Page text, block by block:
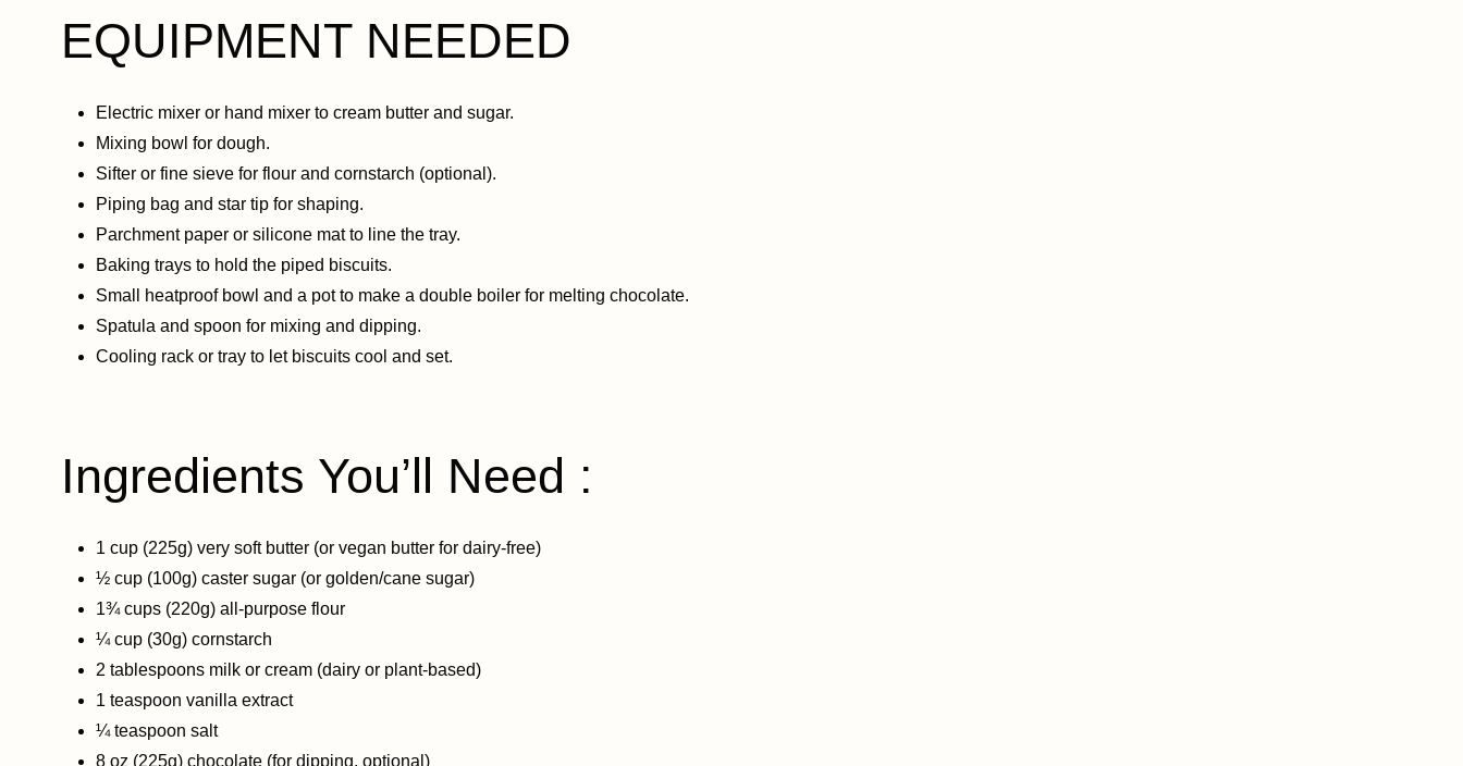
EQUIPMENT NEEDED
Electric mixer or hand mixer to cream butter and sugar.
Mixing bowl for dough.
Sifter or fine sieve for flour and cornstarch (optional).
Piping bag and star tip for shaping.
Parchment paper or silicone mat to line the tray.
Baking trays to hold the piped biscuits.
Small heatproof bowl and a pot to make a double boiler for melting chocolate.
Spatula and spoon for mixing and dipping.
Cooling rack or tray to let biscuits cool and set.
Ingredients You’ll Need :
1 cup (225g) very soft butter (or vegan butter for dairy-free)
½ cup (100g) caster sugar (or golden/cane sugar)
1¾ cups (220g) all-purpose flour
¼ cup (30g) cornstarch
2 tablespoons milk or cream (dairy or plant-based)
1 teaspoon vanilla extract
¼ teaspoon salt
8 oz (225g) chocolate (for dipping, optional)